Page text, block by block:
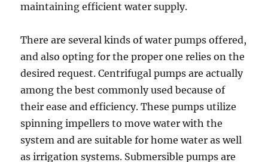
maintaining efficient water supply.
There are several kinds of water pumps offered,
and also opting for the proper one relies on the
desired request. Centrifugal pumps are actually
among the best commonly used because of
their ease and efficiency. These pumps utilize
spinning impellers to move water with the
system and are suitable for home water as well
as irrigation systems. Submersible pumps are